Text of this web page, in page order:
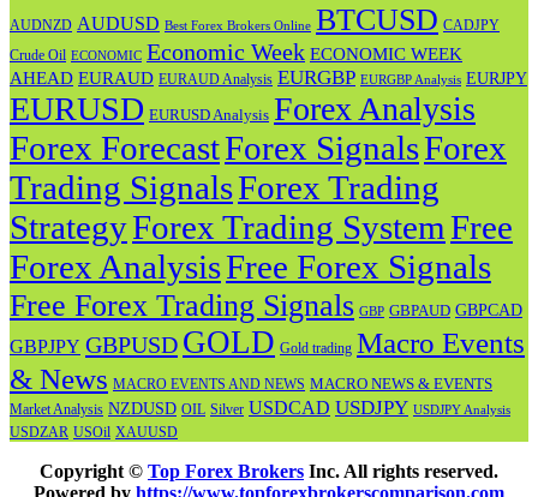
AUDNZD AUDUSD Best Forex Brokers Online BTCUSD CADJPY
Crude Oil ECONOMIC Economic Week ECONOMIC WEEK
AHEAD EURAUD EURAUD Analysis EURGBP EURGBP Analysis EURJPY
EURUSD EURUSD Analysis Forex Analysis
Forex ForecastForex SignalsForex
Trading SignalsForex Trading
StrategyForex Trading SystemFree
Forex AnalysisFree Forex Signals
Free Forex Trading Signals GBP GBPAUD GBPCAD
GBPJPY GBPUSD GOLD Gold trading Macro Events
& News MACRO EVENTS AND NEWS MACRO NEWS & EVENTS
Market Analysis NZDUSD OIL Silver USDCAD USDJPY USDJPY Analysis
USDZAR USOil XAUUSD
Copyright © Top Forex Brokers Inc. All rights reserved.
Powered by https://www.topforexbrokerscomparison.com